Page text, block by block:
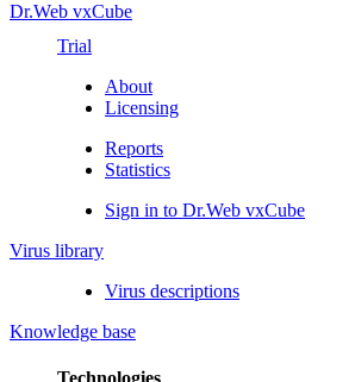
Dr.Web vxCube
Trial
About
Licensing
Reports
Statistics
Sign in to Dr.Web vxCube
Virus library
Virus descriptions
Knowledge base